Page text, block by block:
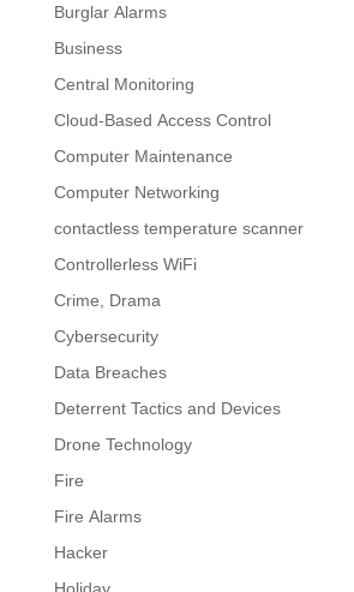
Burglar Alarms
Business
Central Monitoring
Cloud-Based Access Control
Computer Maintenance
Computer Networking
contactless temperature scanner
Controllerless WiFi
Crime, Drama
Cybersecurity
Data Breaches
Deterrent Tactics and Devices
Drone Technology
Fire
Fire Alarms
Hacker